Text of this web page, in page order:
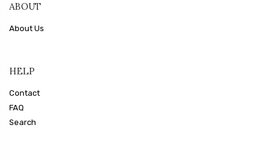
ABOUT
About Us
HELP
Contact
FAQ
Search